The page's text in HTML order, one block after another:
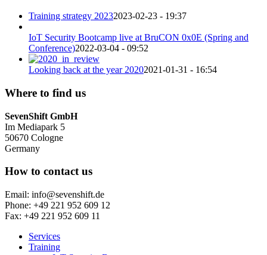
Training strategy 20232023-02-23 - 19:37
IoT Security Bootcamp live at BruCON 0x0E (Spring and
Conference)2022-03-04 - 09:52
Looking back at the year 20202021-01-31 - 16:54
Where to find us
SevenShift GmbH
Im Mediapark 5
50670 Cologne
Germany
How to contact us
Email: info@sevenshift.de
Phone: +49 221 952 609 12
Fax: +49 221 952 609 11
Services
Training